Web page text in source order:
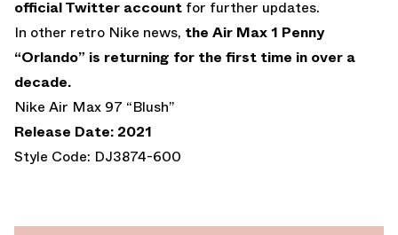
official Twitter account for further updates.
In other retro Nike news, the Air Max 1 Penny
“Orlando” is returning for the first time in over a
decade.
Nike Air Max 97 “Blush”
Release Date: 2021
Style Code: DJ3874-600